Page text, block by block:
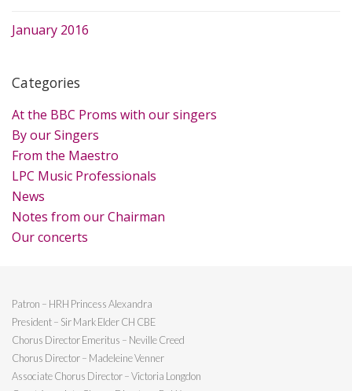
January 2016
Categories
At the BBC Proms with our singers
By our Singers
From the Maestro
LPC Music Professionals
News
Notes from our Chairman
Our concerts
Patron – HRH Princess Alexandra
President – Sir Mark Elder CH CBE
Chorus Director Emeritus – Neville Creed
Chorus Director – Madeleine Venner
Associate Chorus Director – Victoria Longdon